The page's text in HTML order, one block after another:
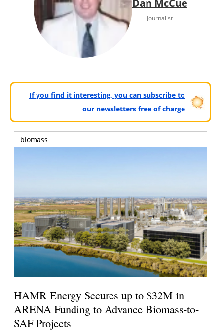
Dan McCue
Journalist
If you find it interesting, you can subscribe to
our newsletters free of charge
biomass
HAMR Energy Secures up to $32M in
ARENA Funding to Advance Biomass-to-
SAF Projects